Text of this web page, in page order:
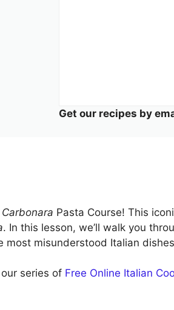
Get our recipes by
Carbonara Pasta Course! This
. In this lesson, we’ll walk you
most misunderstood Italian
series of Free Online Italian